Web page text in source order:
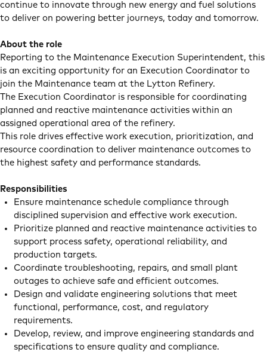
continue to innovate through new energy and fuel solutions
to deliver on powering better journeys, today and tomorrow.
About the role
Reporting to the Maintenance Execution Superintendent, this
is an exciting opportunity for an Execution Coordinator to
join the Maintenance team at the Lytton Refinery.
The Execution Coordinator is responsible for coordinating
planned and reactive maintenance activities within an
assigned operational area of the refinery.
This role drives effective work execution, prioritization, and
resource coordination to deliver maintenance outcomes to
the highest safety and performance standards.
Responsibilities
Ensure maintenance schedule compliance through
disciplined supervision and effective work execution.
Prioritize planned and reactive maintenance activities to
support process safety, operational reliability, and
production targets.
Coordinate troubleshooting, repairs, and small plant
outages to achieve safe and efficient outcomes.
Design and validate engineering solutions that meet
functional, performance, cost, and regulatory
requirements.
Develop, review, and improve engineering standards and
specifications to ensure quality and compliance.